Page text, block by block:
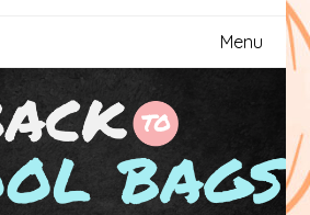
Menu